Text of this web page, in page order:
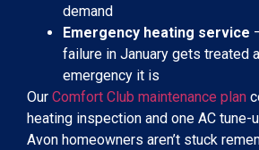
demand
Emergency heating service
failure in January gets treated
emergency it is
Our Comfort Club maintenance plan
heating inspection and one AC tune-
Avon homeowners aren’t stuck